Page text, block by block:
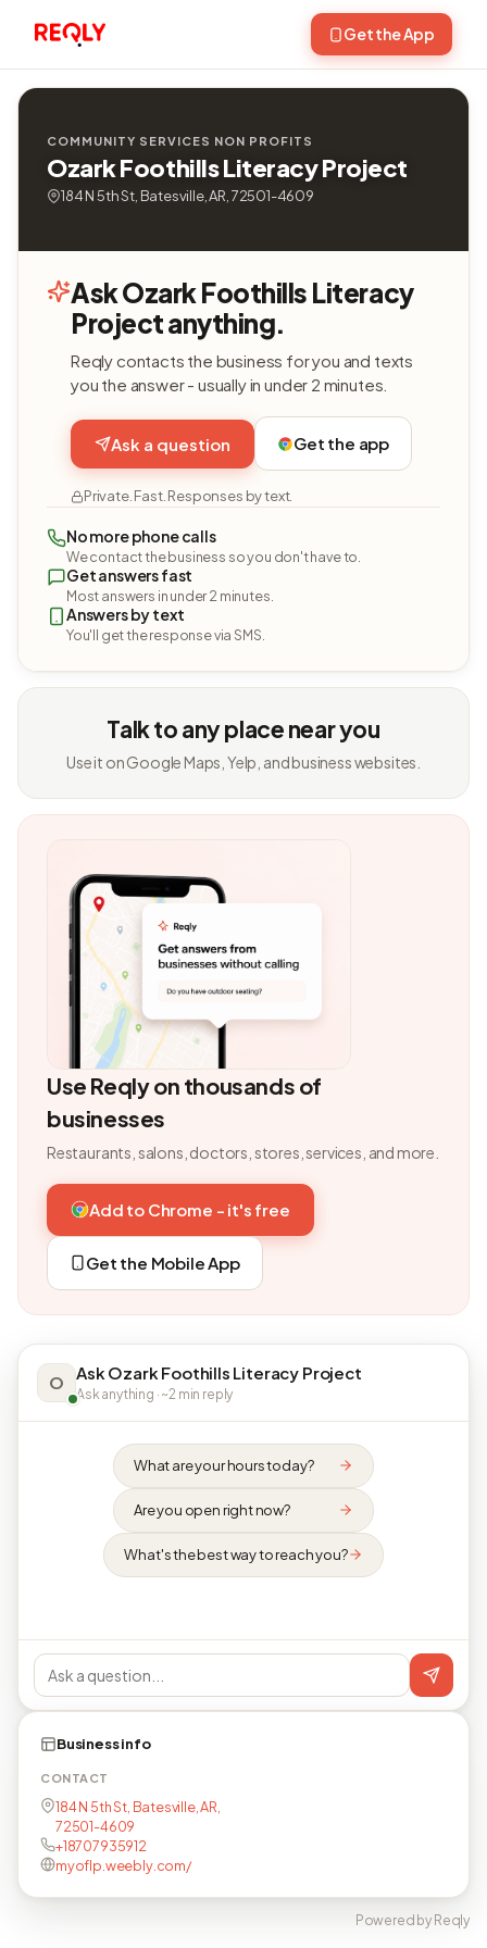
Get the App
COMMUNITY SERVICES NON PROFITS
Ozark Foothills Literacy Project
184 N 5th St, Batesville, AR, 72501-4609
Ask Ozark Foothills Literacy
Project anything.
Reqly contacts the business for you and texts
you the answer - usually in under 2 minutes.
Ask a question Get the app
Private. Fast. Responses by text.
No more phone calls
We contact the business so you don't have to.
Get answers fast
Most answers in under 2 minutes.
Answers by text
You'll get the response via SMS.
Talk to any place near you
Use it on Google Maps, Yelp, and business websites.
Use Reqly on thousands of
businesses
Restaurants, salons, doctors, stores, services, and more.
Add to Chrome - it's free
Get the Mobile App
O Ask Ozark Foothills Literacy Project
Ask anything · ~2 min reply
What are your hours today?
Are you open right now?
What's the best way to reach you?
Business info
CONTACT
184 N 5th St, Batesville, AR,
72501-4609
+18707935912
myoflp.weebly.com/
Powered by Reqly